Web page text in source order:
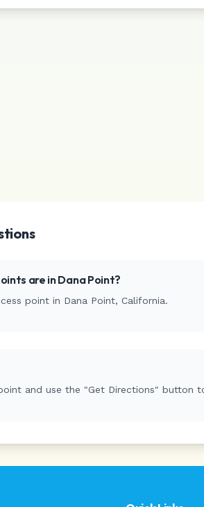
are inDana Point?
point in Dana Point, California.
and use the "Get Directions" button